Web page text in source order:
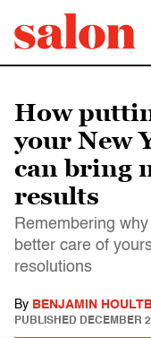
How
your New
can bring
results
Remembering
better care of
resolutions
By BENJAMIN
PUBLISHED DECEMBER